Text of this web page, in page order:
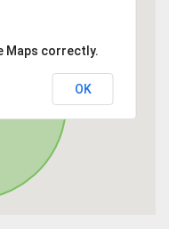
Maps correctly.
OK